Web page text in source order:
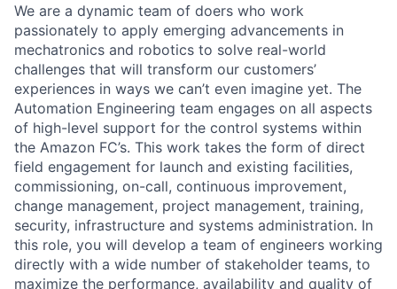
We are a dynamic team of doers who work
passionately to apply emerging advancements in
mechatronics and robotics to solve real-world
challenges that will transform our customers’
experiences in ways we can’t even imagine yet. The
Automation Engineering team engages on all aspects
of high-level support for the control systems within
the Amazon FC’s. This work takes the form of direct
field engagement for launch and existing facilities,
commissioning, on-call, continuous improvement,
change management, project management, training,
security, infrastructure and systems administration. In
this role, you will develop a team of engineers working
directly with a wide number of stakeholder teams, to
maximize the performance, availability and quality of